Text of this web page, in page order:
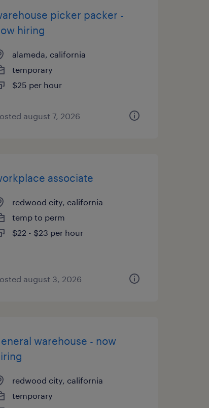
picker packer -
hiring
alameda, california
temporary
$25 per hour
august 7, 2026
associate
redwood city, california
temp to perm
$22 - $23 per hour
august 3, 2026
warehouse - now
redwood city, california
temporary